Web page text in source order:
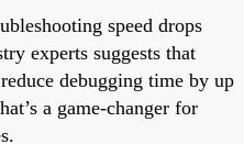
speed drops
experts suggests that
debugging time by up
a game-changer for